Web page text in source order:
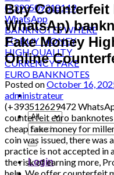
Search
for:
Login
Buy Counterfeit
WhatsAp)
Fake Money
Online
Posted onOctober 16,
administrateur
(+393512629472 WhatsApp) Buy Fake Banknotes: Buy counterfeit euro banknotes online. People have been making cheap fake money for millennia. Probably as soon as the first coin was issued, there was a man who counterfeited. This practice is not accepted in any country, but if you want to take the risk of earning more, Pro Counterfeit EU is always here to help. We offer counterfeit money for sale in high value currencies. Also buy counterfeit Australian banknotes. Contact us via the information below Telegram: +393512629472 WhatsApp: +33758392438 WhatsApp: +393512629472 Email: mercipapa11@gmail.com Buy counterfeit euros online. Order fake euros online. fake euro for sale online. Where can I buy counterfeit euros. I want to buy counterfeit euros. Where to buy counterfeit euros. or buy. I want to buy counterfeit euros. Where can I find a fake euro. Cheap counterfeit euro. fake euro wholesale. Free counterfeit samples in euros. false euro 2020. false euro Next day online delivery. fake euro overnight. Best euro counterfeit website. We ship your CCO discreetly to your location anywhere in the world. For 4-24 hours to the US, Canada and UK 1-3 days, other countries 3-5 days. We assure you that we are the right company for your tickets requiring paper services, customer satisfaction is our priority. We are very discreet in our transactions. We do not share your information with third parties. Order now from us with no questions asked. Contact us via the information below Telegram: 00393512629472 WhatsApp: +393512629472 WhatsApp: +33758392438 Email: mercipapa11@gmail.com HIGH QUALITY DETECTABLE COUNTERFEIT CURRENCY FOR SALE IN ALL CURRENCIES. Global reseller, tested invoices with the best quality. Do not hesitate to contact us, the quality is what you are looking for and quality is what you will get Why should you buy from us? Our banknotes contain the following security features that make it brilliant and we have the best quality counterfeit euros and dollars in the world and any invoice you want The security features of our banknotes are as follows: Intaglio print Watermarks Safety thread Transparent register Special sheet metal / special sheet metal elements Iridescent stripe / iridescent colors. WHERE CAN YOU SPEND THE MONEY? MC DONALD’S, BOUTIQUES, RESTAURANTS, SUPERMARKETS, PETROL STORES, GAMES ROOM, ATMs, BANKS, SHOPPING CENTERS, GAMES AND ATTRACTIONS, ELECTRONIC STORES, TAXI, METRO AND RAILWAY STATION, USED TO PAY ALL BUSES AND OTHER PERSONAL TRANSPORTATION TO ANY PLACE ……. – Our money / bills ignore everything, pens and counterfeit cars. – Can be used in banks. – We have the best HOLOGRAMS AND DUPLICATION MACHINES – UV: YES EUR – Euro USD – US dollar DNR – DINAR GBP – British Pound INR – Indian rupee AUD – Australian dollar CAD – Canadian dollar AED – UAE Dirham ZAR – Rand CHF – Swiss Franc CNY – Chinese Yuan Renminbi MYR – Malaysian Ringgit THB – Thai Baht NZD – New Zealand dollar SAR – QAR Saudi Riyal – Qatari Riyal Zambian currency (Zambian kwacha) Currency of Madagascar (Malagasy ariary) Currency of Angola (Angolan kwanza) Currency of Algeria (Algerian Dinar) Cape Verde currency (Cape Verdean escudo) Currency of Mauritius (Mauritian rupee) Seychellois currency (Seychellois rupee) Currency of Réunion (Euro) Kingdom Currency of the Kingdom (British Pound) Currency of the Netherlands (Euro) Currency of Sweden (Swedish krona) Currency of Switzerland (Swiss Franc) Currency of Greece (Euro) Currency of Bolivia (Boliviano) Currency of Austria (Euro) Currency of the Czech Republic (Czech Koruna) Currency of the Republic of Ireland (Euro) Currency of Denmark (Danish krone) Currency of Norway (Norwegian krone) Currency of Finland (Euro) Currency of Malta (Euro) Currency of Latvia (Euro) Currency of Liechtenstein (Swiss Franc) Currency of San Marino (Euro) Currency of the Faroe Islands (Danish krone Faroese krone) Currency of Gibraltar (Gibraltar Pound) [20:22, 14/04/2022] Buy Fake Banknotes: Buy counterfeit euro banknotes online. People have been making cheap fake money for millennia. Probably as soon as the first coin was issued, there was a counterfeit che nous man. This practice is not accepted in any country, but if you want to take the risk of earning more, Pro Counterfeit EU is always here to help. We offer counterfeit money for sale in high value currencies. Also buy counterfeit Australian banknotes. Contact us via the information below Telegram: +393512629472 WhatsApp: +33758392438 WhatsApp: +393512629472 Email: mercipapa11@gmail.com Buy counterfeit euros online. Order fake euros online. fake euro in ve… Where can I buy counterfeit euro.